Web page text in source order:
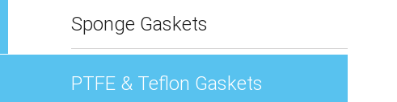
Sponge Gaskets
PTFE & Teflon Gaskets